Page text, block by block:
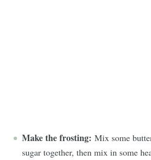
Make the frosting: Mix some
sugar together, then mix in some